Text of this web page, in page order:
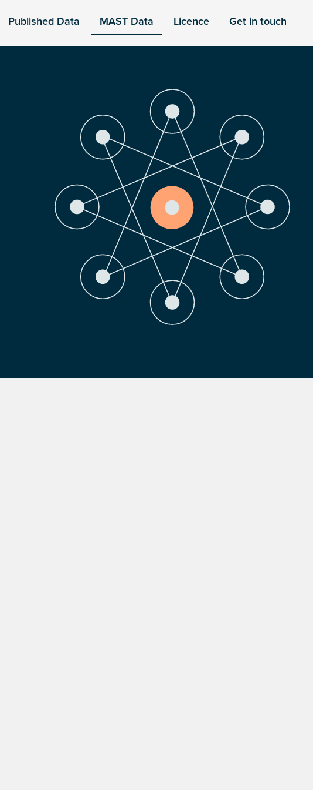
Published Data MAST Data Licence Get in touch